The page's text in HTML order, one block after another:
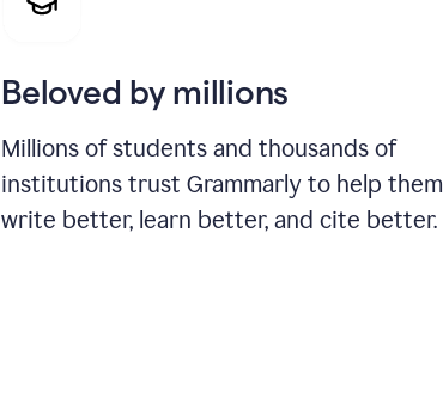
Beloved by millions
Millions of students and thousands of
institutions trust Grammarly to help them
write better, learn better, and cite better.